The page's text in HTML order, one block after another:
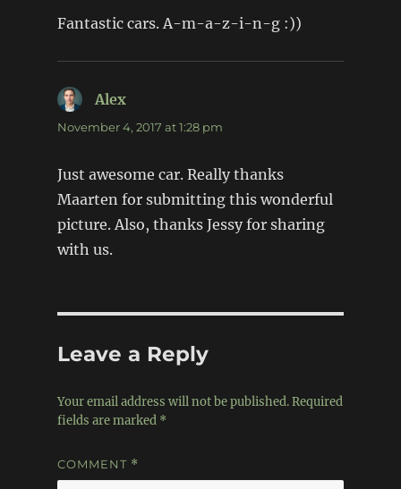
Fantastic cars. A-m-a-z-i-n-g :))
Alexsays:
November 4, 2017 at 1:28 pm
Just awesome car. Really thanks
Maarten for submitting this wonderful
picture. Also, thanks Jessy for sharing
with us.
Leave a Reply
Your email address will not be published.Required
fields are marked *
COMMENT *